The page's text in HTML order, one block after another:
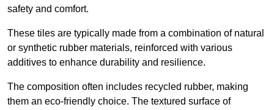
safety and comfort.
These tiles are typically made from a combination of natural
or synthetic rubber materials, reinforced with various
additives to enhance durability and resilience.
The composition often includes recycled rubber, making
them an eco-friendly choice. The textured surface of